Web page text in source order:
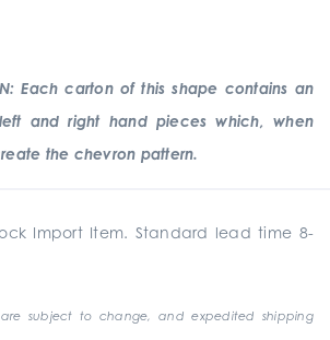
Each carton of this shape contains an
and right hand pieces which, when
the chevron pattern.
Import Item. Standard lead time 8-
subject to change, and expedited shipping